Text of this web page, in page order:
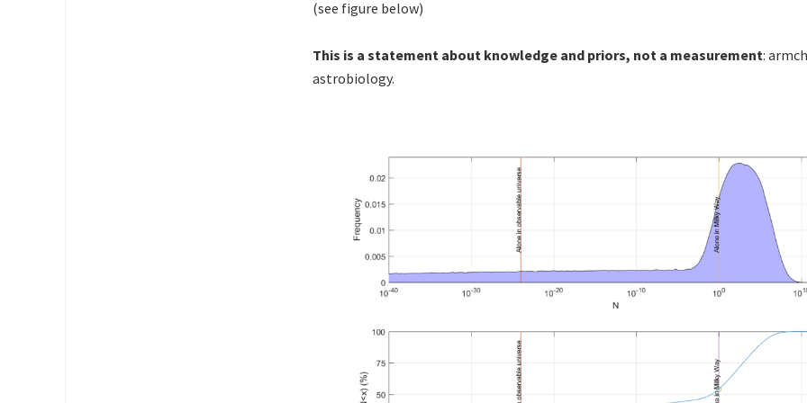
(see figure below)
This is a statement about knowledge and priors, not a measurement:
astrobiology.